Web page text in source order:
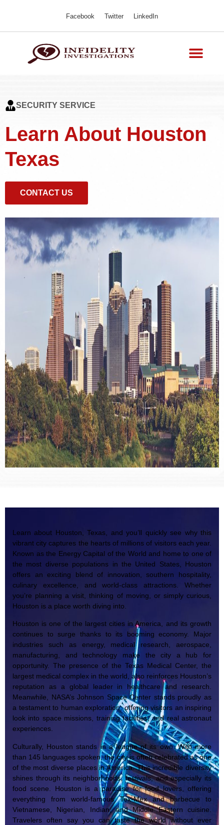
Facebook Twitter LinkedIn
SECURITY SERVICE
Learn About Houston
Texas
CONTACT US
Learn about Houston, Texas, and you’ll quickly see why this
vibrant city captures the hearts of millions of visitors each year.
Known as the Energy Capital of the World and home to one of
the most diverse populations in the United States, Houston
offers an exciting blend of innovation, southern hospitality,
culinary excellence, and world-class attractions. Whether
you’re planning a visit, thinking of moving, or simply curious,
Houston is a place worth diving into.
Houston is one of the largest cities in America, and its growth
continues to surge thanks to its booming economy. Major
industries such as energy, medical research, aerospace,
manufacturing, and technology make the city a hub for
opportunity. The presence of the Texas Medical Center, the
largest medical complex in the world, also reinforces Houston’s
reputation as a global leader in healthcare and research.
Meanwhile, NASA’s Johnson Space Center stands proudly as
a testament to human exploration, offering visitors an inspiring
look into space missions, training facilities, and real astronaut
experiences.
Culturally, Houston stands in a league of its own. With more
than 145 languages spoken, the city is often celebrated as one
of the most diverse places in America. This incredible diversity
shines through its neighborhoods, festivals, and especially its
food scene. Houston is a paradise for food lovers, offering
everything from world-famous Tex-Mex and barbecue to
Vietnamese, Nigerian, Indian, and Middle Eastern cuisine.
Travelers often say you can taste the world without ever